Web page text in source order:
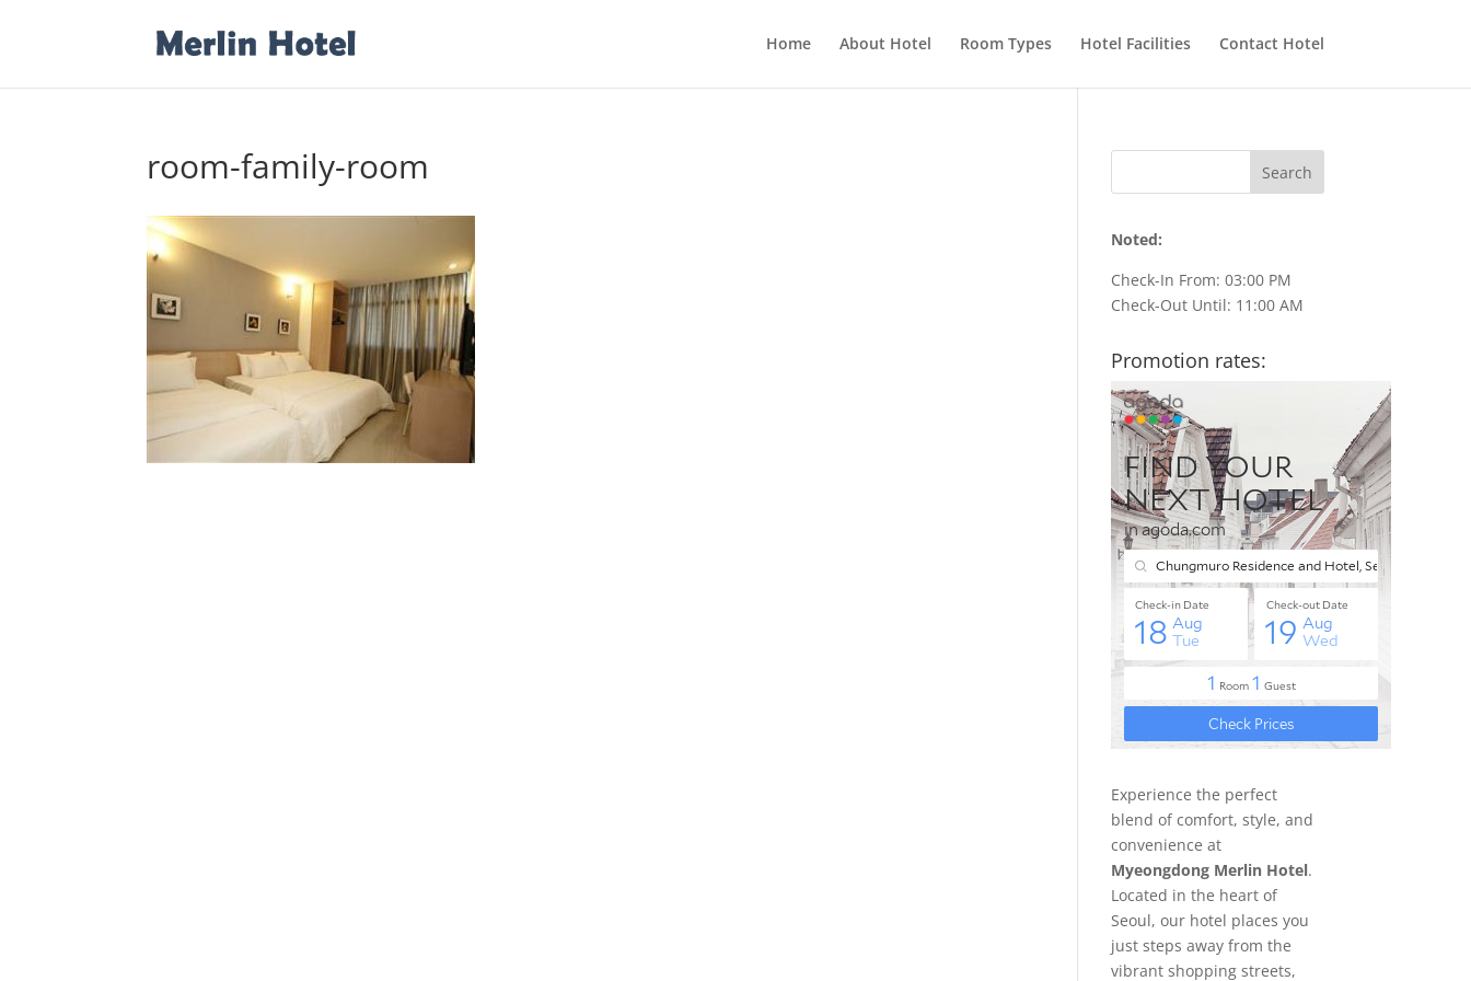
Home About Hotel Room Types Hotel Facilities Contact Hotel
room-family-room
Noted:
Check-In From: 03:00 PM
Check-Out Until: 11:00 AM
Promotion rates:
Experience the perfect
blend of comfort, style, and
convenience at
Myeongdong Merlin Hotel.
Located in the heart of
Seoul, our hotel places you
just steps away from the
vibrant shopping streets,